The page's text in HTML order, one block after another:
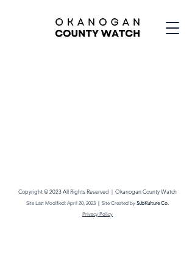
Copyright © 2023 All Rights Reserved | Okanogan County Watch
Site Last Modified: April 20, 2023 Site Created by SubKulture Co.
Privacy Policy